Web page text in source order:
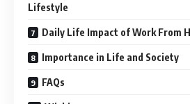
Lifestyle
Daily Life Impact of Work From
Importance in Life and Society
FAQs